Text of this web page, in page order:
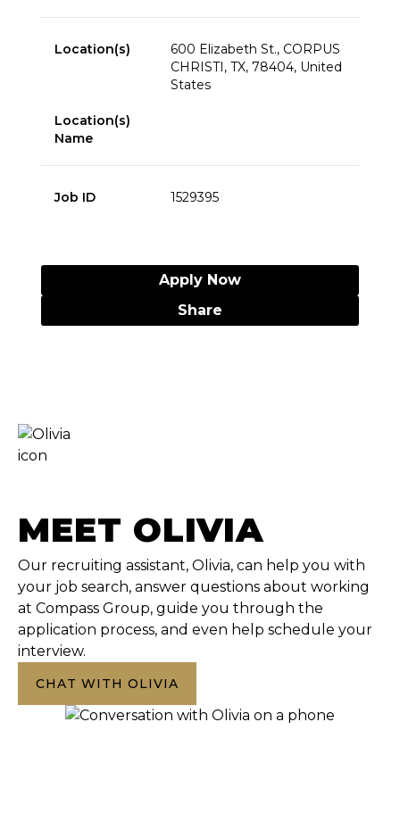
Location(s)
600 Elizabeth St., CORPUS
CHRISTI, TX, 78404, United
States
Location(s)
Name
Job ID 1529395
Apply Now
Share
MEET OLIVIA
Our recruiting assistant, Olivia, can help you with
your job search, answer questions about working
at Compass Group, guide you through the
application process, and even help schedule your
interview.
CHAT WITH OLIVIA